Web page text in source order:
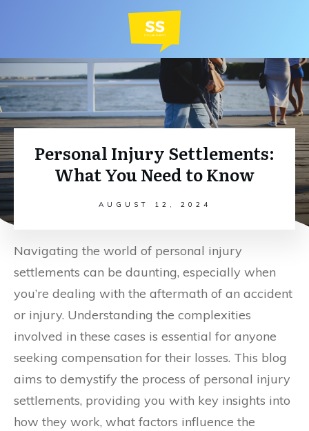
Personal Injury Settlements:
What You Need to Know
AUGUST 12, 2024
Navigating the world of personal injury
settlements can be daunting, especially when
you’re dealing with the aftermath of an accident
or injury. Understanding the complexities
involved in these cases is essential for anyone
seeking compensation for their losses. This blog
aims to demystify the process of personal injury
settlements, providing you with key insights into
how they work, what factors influence the